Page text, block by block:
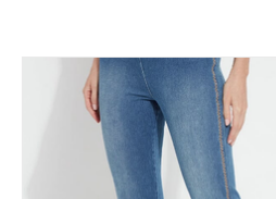
Lysse Mid Wash Denim Kenney Itty Bitty
Boot Cut Ankle Jean
ADD TO CART